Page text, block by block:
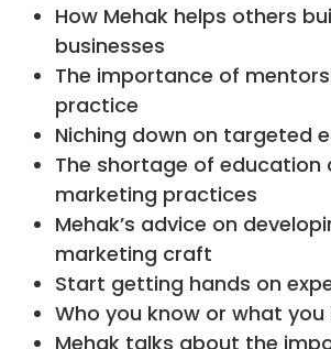
How Mehak helps others
businesses
The importance of
practice
Niching down on targeted
The shortage of education
marketing practices
Mehak’s advice on
marketing craft
Start getting hands on
Who you know or what you
Mehak talks about the